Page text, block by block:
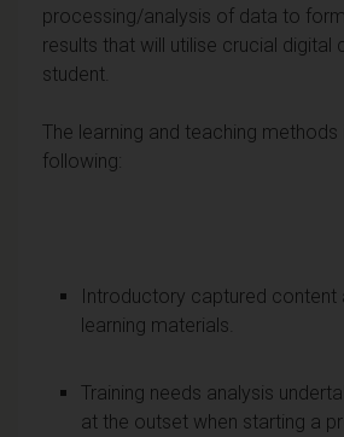
processing/analysis of data to
results that will utilise crucial digital
student.
The learning and teaching methods
following:
Introductory captured content
learning materials.
Training needs analysis
at the outset when starting a